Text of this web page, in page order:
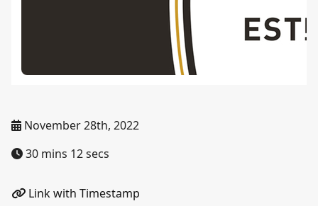
November 28th, 2022
30 mins 12 secs
Link with Timestamp